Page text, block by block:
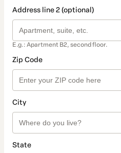
Address line 2 (optional)
E.g.: Apartment B2, second floor.
Zip Code
City
State